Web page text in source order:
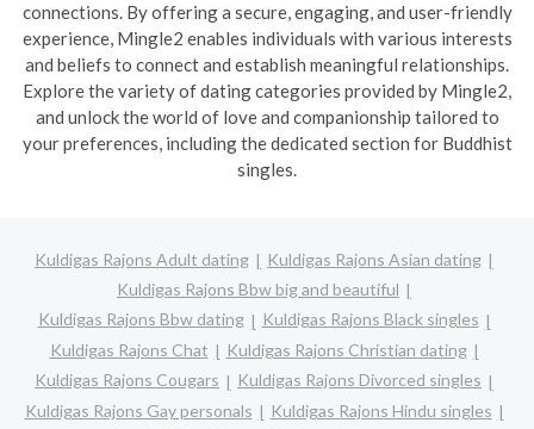
connections. By offering a secure, engaging, and user-friendly
experience, Mingle2 enables individuals with various interests
and beliefs to connect and establish meaningful relationships.
Explore the variety of dating categories provided by Mingle2,
and unlock the world of love and companionship tailored to
your preferences, including the dedicated section for Buddhist
singles.
Kuldigas Rajons Adult dating
Kuldigas Rajons Asian dating
Kuldigas Rajons Bbw big and beautiful
Kuldigas Rajons Bbw dating
Kuldigas Rajons Black singles
Kuldigas Rajons Chat
Kuldigas Rajons Christian dating
Kuldigas Rajons Cougars
Kuldigas Rajons Divorced singles
Kuldigas Rajons Gay personals
Kuldigas Rajons Hindu singles